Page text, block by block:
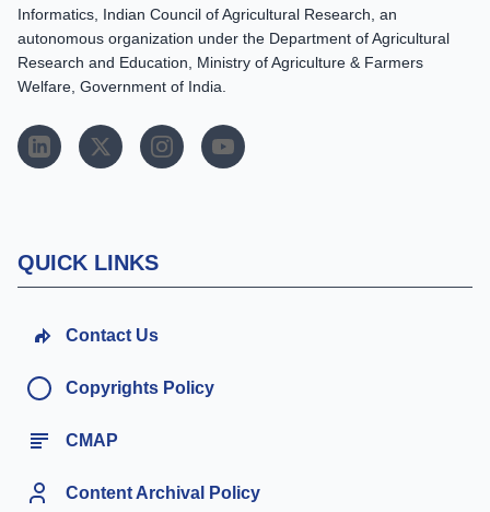
Informatics, Indian Council of Agricultural Research, an
autonomous organization under the Department of Agricultural
Research and Education, Ministry of Agriculture & Farmers
Welfare, Government of India.
QUICK LINKS
Contact Us
Copyrights Policy
CMAP
Content Archival Policy